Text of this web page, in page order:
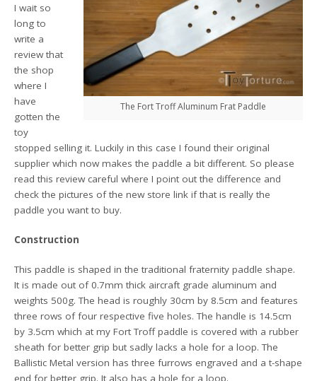
The Fort Troff Aluminum Frat Paddle
I wait so
long to
write a
review that
the shop
where I
have
gotten the
toy
stopped selling it. Luckily in this case I found their original
supplier which now makes the paddle a bit different. So please
read this review careful where I point out the difference and
check the pictures of the new store link if that is really the
paddle you want to buy.
Construction
This paddle is shaped in the traditional fraternity paddle shape.
It is made out of 0.7mm thick aircraft grade aluminum and
weights 500g. The head is roughly 30cm by 8.5cm and features
three rows of four respective five holes. The handle is 14.5cm
by 3.5cm which at my Fort Troff paddle is covered with a rubber
sheath for better grip but sadly lacks a hole for a loop. The
Ballistic Metal version has three furrows engraved and a t-shape
end for better grip. It also has a hole for a loop.